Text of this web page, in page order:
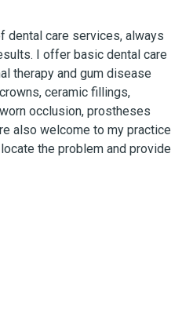
dental care services, always
I offer basic dental care
therapy and gum disease
ceramic fillings,
occlusion, prostheses
also welcome to my practice
the problem and provide